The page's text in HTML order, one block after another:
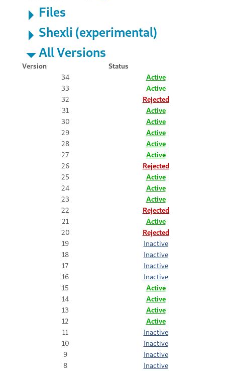
Files
Shexli (experimental)
All Versions
Version
Status
34
Active
33
Active
32
Rejected
31
Active
30
Active
29
Active
28
Active
27
Active
26
Rejected
25
Active
24
Active
23
Active
22
Rejected
21
Active
20
Rejected
19
Inactive
18
Inactive
17
Inactive
16
Inactive
15
Active
14
Active
13
Active
12
Active
11
Inactive
10
Inactive
9
Inactive
8
Inactive